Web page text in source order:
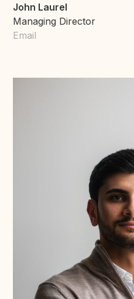
John Laurel
Managing Director
Email